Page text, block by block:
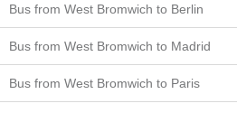
Bus from West Bromwich to Berlin
Bus from West Bromwich to Madrid
Bus from West Bromwich to Paris